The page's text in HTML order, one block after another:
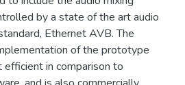
by a state of the art audio
Ethernet AVB. The
of the prototype
in comparison to